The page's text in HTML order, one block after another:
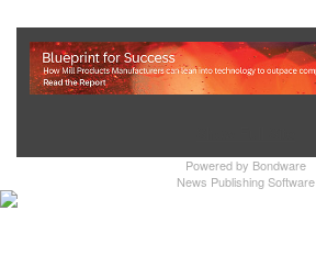
Powered by Bondware
News Publishing Software